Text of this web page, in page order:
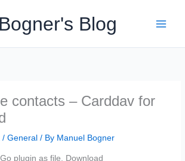
Blog
contacts – Carddav for
/General / By Manuel Bogner
plugin as file. Download